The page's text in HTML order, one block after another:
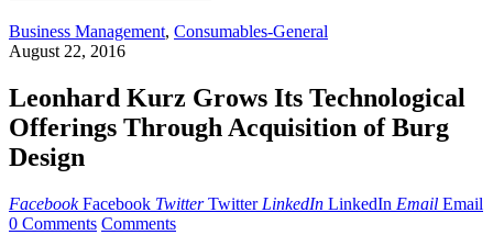
Business Management, Consumables-General
August 22, 2016
Leonhard Kurz Grows Its Technological
Offerings Through Acquisition of Burg
Design
Facebook Facebook Twitter Twitter LinkedIn LinkedIn Email Email
0 Comments Comments